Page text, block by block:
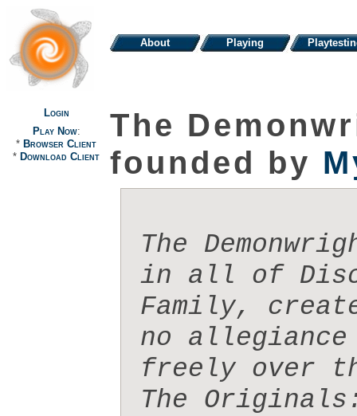
About Playing
Login
Play Now:
* Browser Client
* Download Client
The
founded by
The
in all of
Family,
no
freely over
The